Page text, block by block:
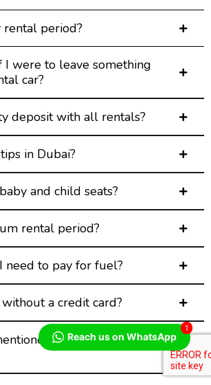
rental period?
I were to leave something
car?
deposit with all rentals?
in Dubai?
and child seats?
rental period?
to pay for fuel?
a credit card?
on the website all-
Reach us on WhatsApp
1